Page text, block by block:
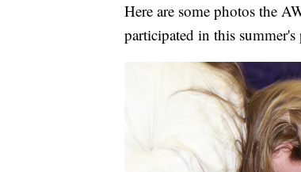
Here are some photos the
participated in this summer's